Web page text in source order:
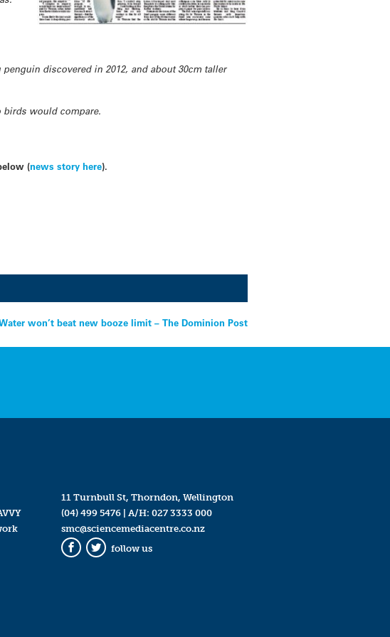
discovered in 2012, and about 30cm taller
birds would compare.
(news story here).
won’t beat new booze limit – The Dominion Post
11 Turnbull St, Thorndon, Wellington
(04) 499 5476| A/H: 027 3333 000
smc@sciencemediacentre.co.nz
Facebook
Twitter
follow us